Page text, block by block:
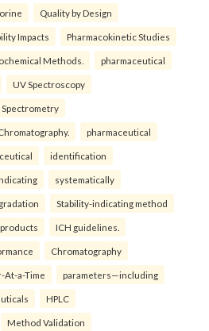
Quality by Design
Impacts Pharmacokinetic Studies
Methods. pharmaceutical
UV Spectroscopy
pharmaceutical
identification
systematically
Stability-indicating method
ICH guidelines.
Chromatography
At-a-Time parameters—including
HPLC
Method Validation